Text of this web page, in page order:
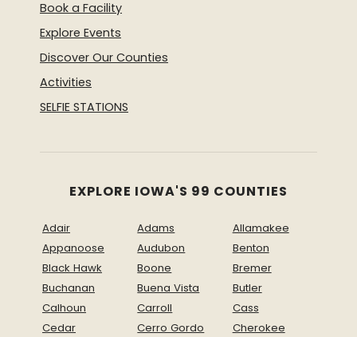
Book a Facility
Explore Events
Discover Our Counties
Activities
SELFIE STATIONS
EXPLORE IOWA'S 99 COUNTIES
Adair Adams
Allamakee
Appanoose
Audubon
Benton
Black Hawk
Boone
Bremer
Buchanan
Buena Vista
Butler
Calhoun
Carroll
Cass
Cedar
Cerro Gordo
Cherokee